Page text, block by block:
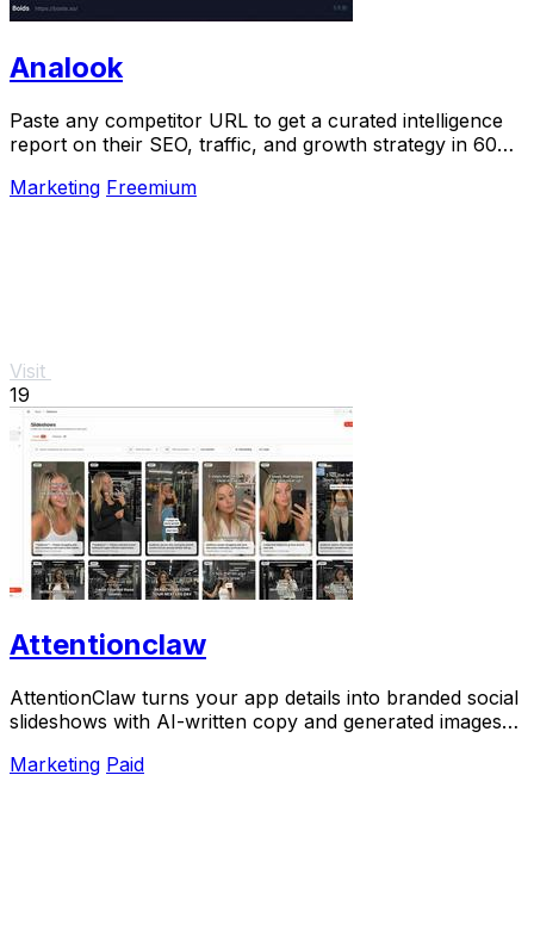
Analook
Paste any competitor URL to get a curated intelligence
report on their SEO, traffic, and growth strategy in 60
Marketing Freemium
Visit
19
Attentionclaw
AttentionClaw turns your app details into branded social
slideshows with AI-written copy and generated images
Marketing Paid